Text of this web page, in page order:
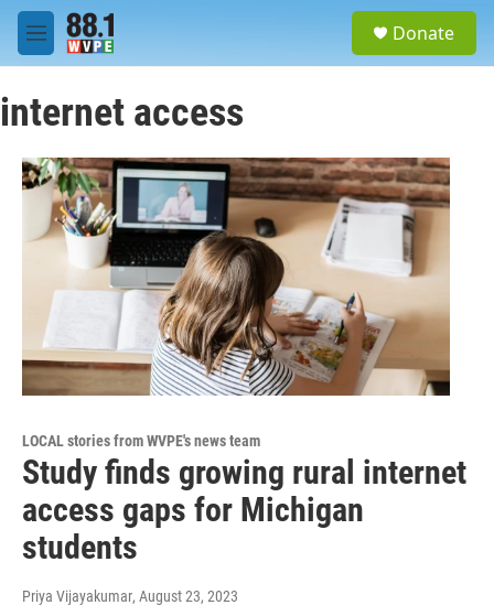
Skip to main content
M
e
u
Donate
internet access
LOCAL stories from WVPE's news team
Study finds growing rural internet
access gaps for Michigan
students
Priya Vijayakumar, August 23, 2023